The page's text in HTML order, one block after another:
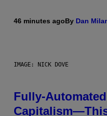
46 minutes agoBy Dan
IMAGE: NICK DOVE
Fully-